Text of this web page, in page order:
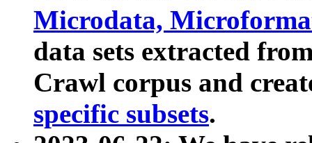
Microdata,
data sets extracted
Crawl corpus and
specific subsets.